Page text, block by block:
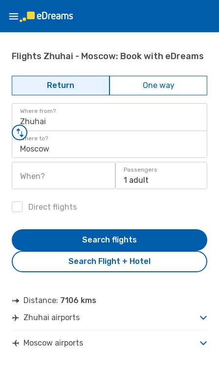
Flights Zhuhai - Moscow: Book with eDreams
Return One way
Where from?
Zhuhai
Where to?
Moscow
When?
Passengers
1 adult
Direct flights
Search Flight + Hotel
Search flights
Distance: 7106 kms
Zhuhai airports
Moscow airports